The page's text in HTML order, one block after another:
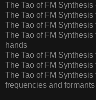
The Tao of FM Synthesis
The Tao of FM
The Tao of FM
The Tao of FM
hands
The Tao of FM
The Tao of FM
The Tao of FM
frequencies and formants